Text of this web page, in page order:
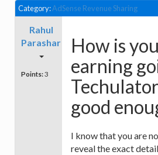
Category:AdSense Revenue Sharing
Rahul
Parashar
Points:3
How is
earning
good
I know that you are
reveal the exact